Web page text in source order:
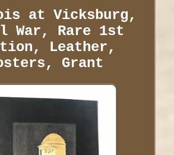
at Vicksburg,
War, Rare 1st
Leather,
Grant